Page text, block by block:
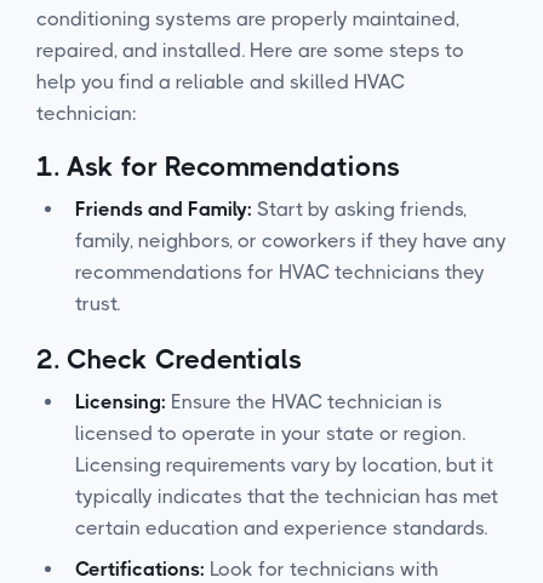
conditioning systems are properly maintained,
repaired, and installed. Here are some steps to
help you find a reliable and skilled HVAC
technician:
1. Ask for Recommendations
Friends and Family: Start by asking friends,
family, neighbors, or coworkers if they have any
recommendations for HVAC technicians they
trust.
2. Check Credentials
Licensing: Ensure the HVAC technician is
licensed to operate in your state or region.
Licensing requirements vary by location, but it
typically indicates that the technician has met
certain education and experience standards.
Certifications: Look for technicians with